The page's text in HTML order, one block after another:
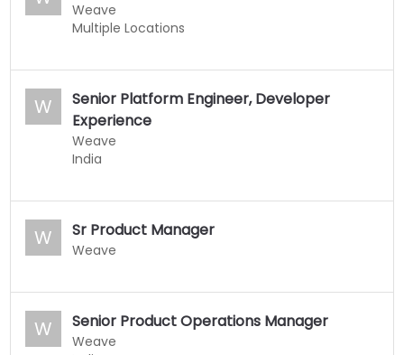
Weave
Multiple Locations
W
Senior Platform Engineer, Developer
Experience
Weave
India
W Sr Product Manager
Weave
W Senior Product Operations Manager
Weave